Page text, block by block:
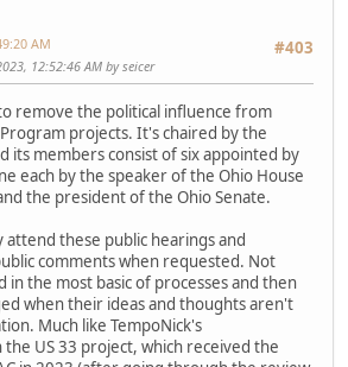
#403
AM
12:52:46 AM by seicer
remove the political influence from
projects. It's chaired by the
its members consist of six appointed by
each by the speaker of the Ohio House
the president of the Ohio Senate.
these public hearings and
comments when requested. Not
in the most basic of processes and then
when their ideas and thoughts aren't
Much like TempoNick's
US 33 project, which received the